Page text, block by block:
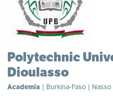
Polytechnic
Dioulasso
Academia | Burkina-Faso |